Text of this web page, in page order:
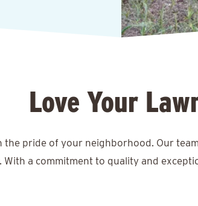
Love Your
the pride of your neighborhood. Our
a commitment to quality and